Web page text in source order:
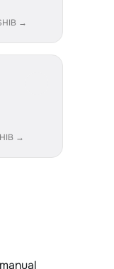
→
→